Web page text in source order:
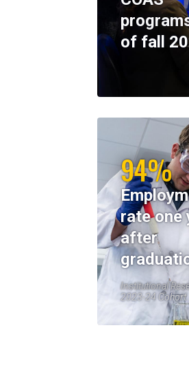
of fall
94%
rate one
after
Institutional
2023-24 Cohort